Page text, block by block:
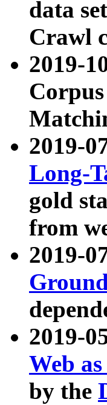
data
Crawl
2019-
2019-
Long-
gold
from
2019-
2019-
Web
by the